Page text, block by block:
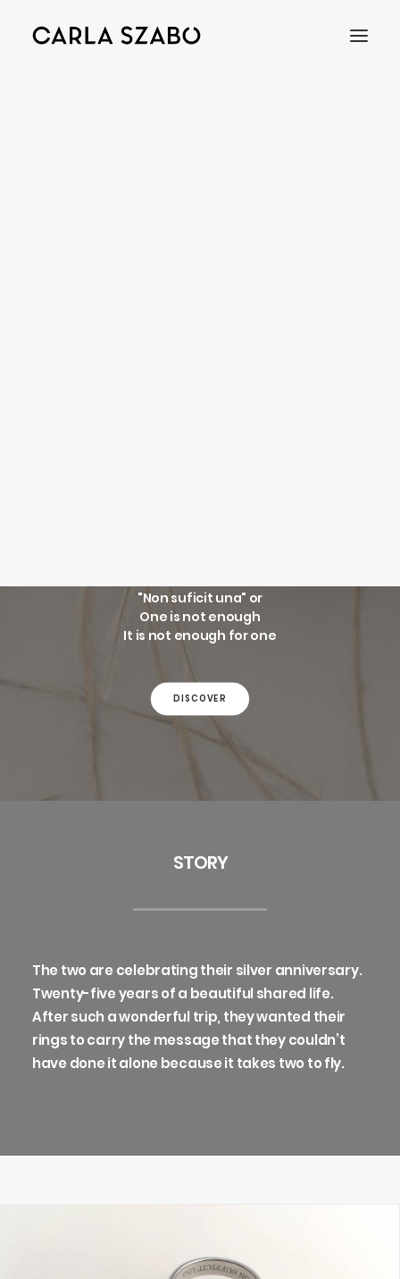
"Non suficit una" or
One is not enough
It is not enough for one
DISCOVER
STORY
The two are celebrating their silver anniversary.
Twenty-five years of a beautiful shared life.
After such a wonderful trip, they wanted their
rings to carry the message that they couldn’t
have done it alone because it takes two to fly.